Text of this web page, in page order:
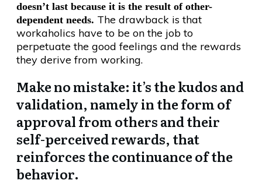
doesn’t last because it is the result of other-
dependent needs. The drawback is that
workaholics have to be on the job to
perpetuate the good feelings and the rewards
they derive from working.
Make no mistake: it’s the kudos and
validation, namely in the form of
approval from others and their
self-perceived rewards, that
reinforces the continuance of the
behavior.